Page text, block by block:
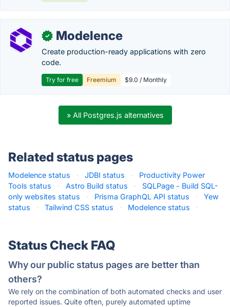
✓ Modelence
Create production-ready applications with zero
code.
Try for free Freemium $9.0 / Monthly
» All Postgres.js alternatives
Related status pages
Modelence status · JDBI status ·
Productivity Power
Tools status
· Astro Build status ·
SQLPage - Build SQL-
only websites status
· Prisma GraphQL API status ·
Yew
status
· Tailwind CSS status · Modelence status ·
Status Check FAQ
Why our public status pages are better than
others?
We rely on the combination of both automated checks and user
reported issues. Quite often, purely automated uptime